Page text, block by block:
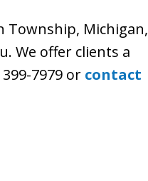
Township, Michigan,
We offer clients a
7979 or contact